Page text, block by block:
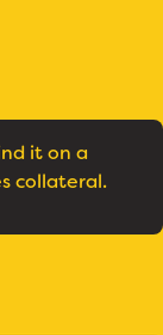
it on a
collateral.